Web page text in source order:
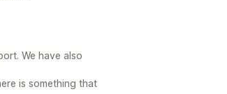
We have also
is something that